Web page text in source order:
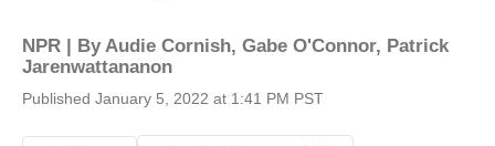
NPR | ByAudie Cornish, Gabe O'Connor, Patrick
Jarenwattananon
Published January 5, 2022 at 1:41 PM PST